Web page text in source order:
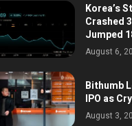
Korea’s
Crashed
Jumped
August 6,
Bithumb
IPO as
August 3,